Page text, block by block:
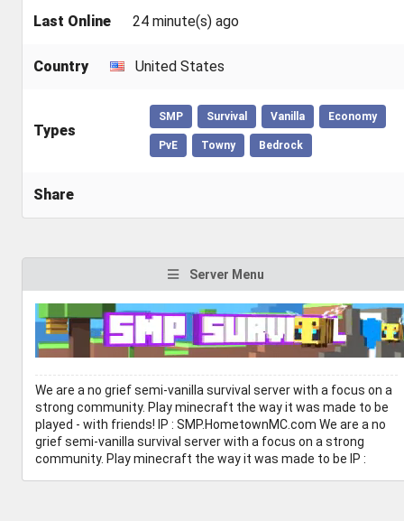
Last Online 24 minute(s) ago
Country United States
Types
SMP Survival Vanilla Economy
PvE Towny Bedrock
Share
Server Menu
We are a no grief semi-vanilla survival server with a focus on a
strong community. Play minecraft the way it was made to be
played - with friends! IP : SMP.HometownMC.com We are a no
grief semi-vanilla survival server with a focus on a strong
community. Play minecraft the way it was made to be IP :